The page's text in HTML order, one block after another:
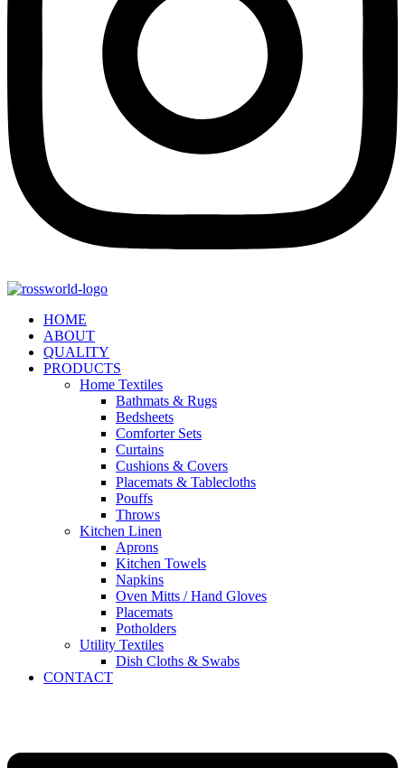
HOME
ABOUT
QUALITY
PRODUCTS
Home Textiles
Bathmats & Rugs
Bedsheets
Comforter Sets
Curtains
Cushions & Covers
Placemats & Tablecloths
Pouffs
Throws
Kitchen Linen
Aprons
Kitchen Towels
Napkins
Oven Mitts / Hand Gloves
Placemats
Potholders
Utility Textiles
Dish Cloths & Swabs
CONTACT